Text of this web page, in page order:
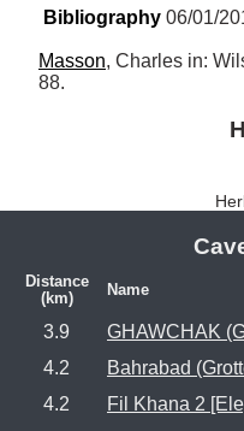
Bibliography 06/01/
Masson, Charles in:
88.
Distance
(km)
Name
3.9
GHAWCHAK
4.2
Bahrabad
4.2
Fil Khana 2